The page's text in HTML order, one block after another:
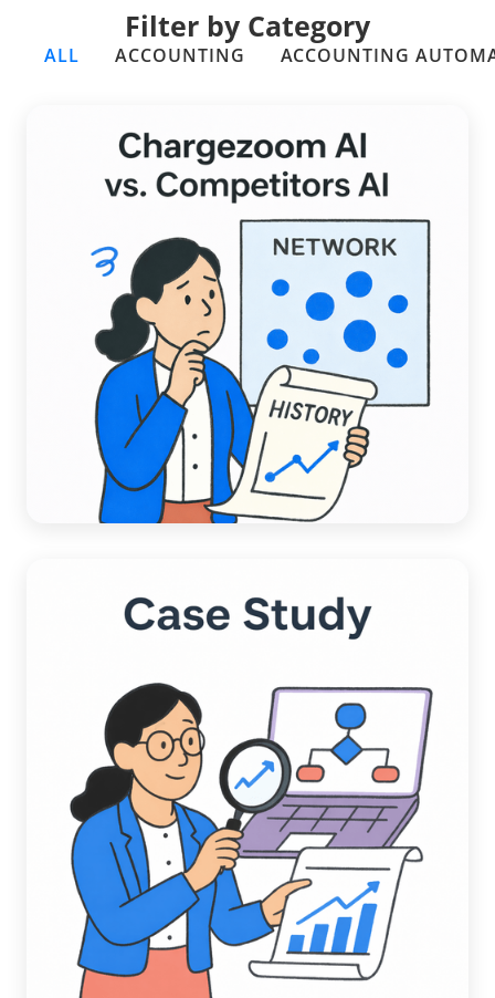
Filter by Category
ALL ACCOUNTING ACCOUNTING
A Data-Driven Comparison:
Chargezoom AI vs. Competitors AI
Read more →
How an Automotive Services
Company Cut Late Payments in Half
and Unlocked $600K in Working
Capital